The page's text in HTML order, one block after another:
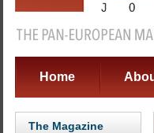
Home
The Magazine